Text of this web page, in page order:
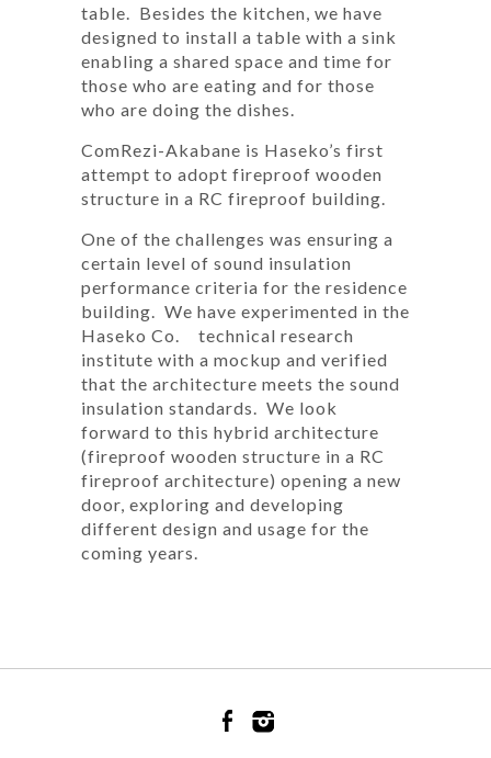
table. Besides the kitchen, we have
designed to install a table with a sink
enabling a shared space and time for
those who are eating and for those
who are doing the dishes.
ComRezi-Akabane is Haseko’s first
attempt to adopt fireproof wooden
structure in a RC fireproof building.
One of the challenges was ensuring a
certain level of sound insulation
performance criteria for the residence
building. We have experimented in the
Haseko Co. technical research
institute with a mockup and verified
that the architecture meets the sound
insulation standards. We look
forward to this hybrid architecture
(fireproof wooden structure in a RC
fireproof architecture) opening a new
door, exploring and developing
different design and usage for the
coming years.